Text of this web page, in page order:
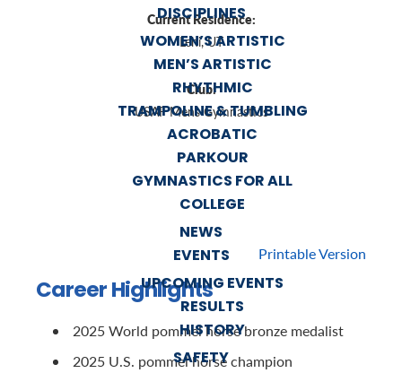
DISCIPLINES
WOMEN’S ARTISTIC
MEN’S ARTISTIC
RHYTHMIC
TRAMPOLINE & TUMBLING
ACROBATIC
PARKOUR
GYMNASTICS FOR ALL
COLLEGE
NEWS
EVENTS
UPCOMING EVENTS
RESULTS
HISTORY
SAFETY
Current Residence:
Lehi, UT
Club:
USAF Mens Gymnastics
Printable Version
Career Highlights
2025 World pommel horse bronze medalist
2025 U.S. pommel horse champion